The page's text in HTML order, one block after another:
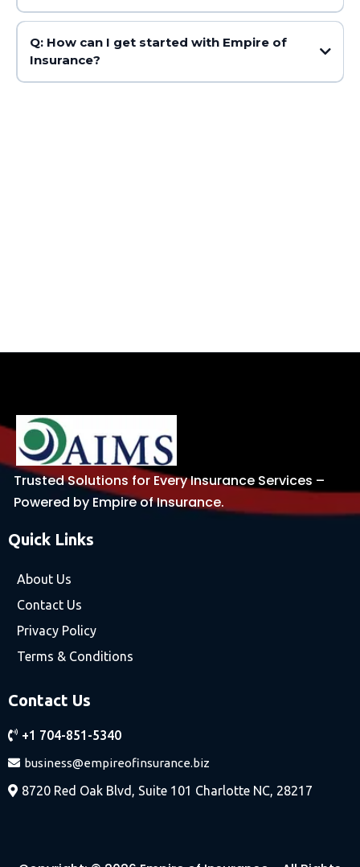
Q: How can I get started with Empire of
Insurance?
Trusted Solutions for Every Insurance Services –
Powered by Empire of Insurance.
Quick Links
About Us
Contact Us
Privacy Policy
Terms & Conditions
Contact Us
+1 704-851-5340
business@empireofinsurance.biz
8720 Red Oak Blvd, Suite 101 Charlotte NC, 28217